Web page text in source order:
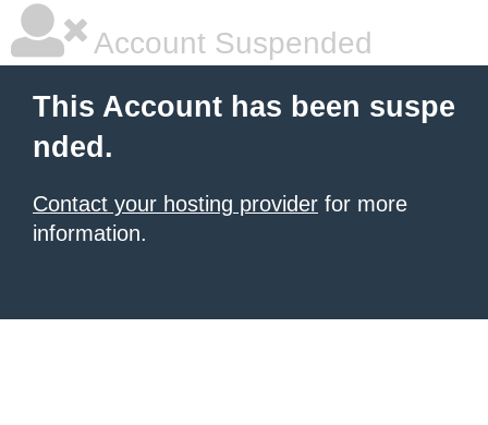
Account Suspended
This Account has been suspe
nded.
Contact your hosting provider for more
information.